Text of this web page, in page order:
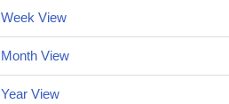
Week View
Month View
Year View